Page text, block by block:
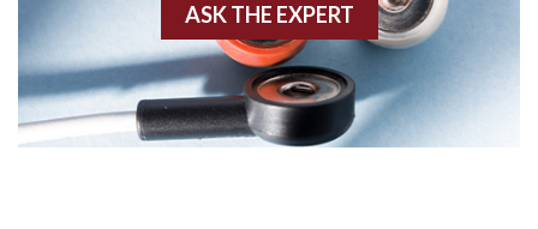
Angiogram
Angioplasty
ASK THE EXPERT